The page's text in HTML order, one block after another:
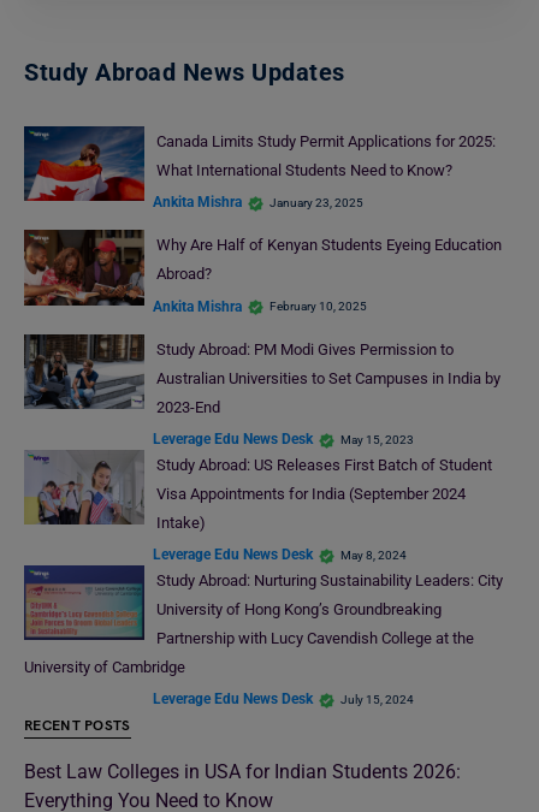
Study Abroad News Updates
Canada Limits Study Permit Applications for 2025:
What International Students Need to Know?
Ankita Mishra January 23, 2025
Why Are Half of Kenyan Students Eyeing Education
Abroad?
Ankita Mishra February 10, 2025
Study Abroad: PM Modi Gives Permission to
Australian Universities to Set Campuses in India by
2023-End
Leverage Edu News Desk May 15, 2023
Study Abroad: US Releases First Batch of Student
Visa Appointments for India (September 2024
Intake)
Leverage Edu News Desk May 8, 2024
Study Abroad: Nurturing Sustainability Leaders: City
University of Hong Kong’s Groundbreaking
Partnership with Lucy Cavendish College at the
University of Cambridge
Leverage Edu News Desk July 15, 2024
RECENT POSTS
Best Law Colleges in USA for Indian Students 2026:
Everything You Need to Know